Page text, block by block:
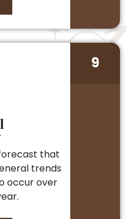
that
trends
occur over
9